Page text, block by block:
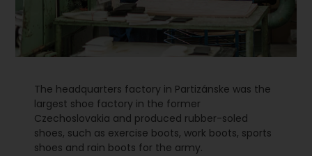
The headquarters factory in Partizánske was the
largest shoe factory in the former
Czechoslovakia and produced rubber-soled
shoes, such as exercise boots, work boots, sports
shoes and rain boots for the army.